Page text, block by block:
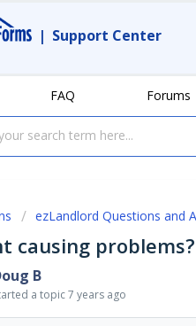
| Support Center
FAQ Forums
ezLandlord Questions and
causing problems?
B
a topic7 years ago